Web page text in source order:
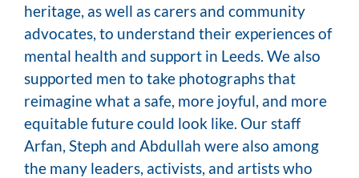
heritage, as well as carers and community
advocates, to understand their experiences of
mental health and support in Leeds. We also
supported men to take photographs that
reimagine what a safe, more joyful, and more
equitable future could look like. Our staff
Arfan, Steph and Abdullah were also among
the many leaders, activists, and artists who